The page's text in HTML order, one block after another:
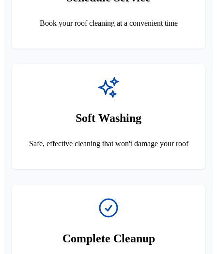
Book your roof cleaning at a convenient time
Soft Washing
Safe, effective cleaning that won't damage your roof
Complete Cleanup